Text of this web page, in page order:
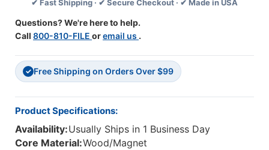
4
4
✔ Fast Shipping · ✔ Secure Checkout · ✔ Made in USA
Questions? We're here to help.
Call 800-810-FILE oremail us .
✓ Free Shipping on Orders Over $99
Product Specifications:
Availability:Usually Ships in 1 Business Day
Core Material:Wood/Magnet